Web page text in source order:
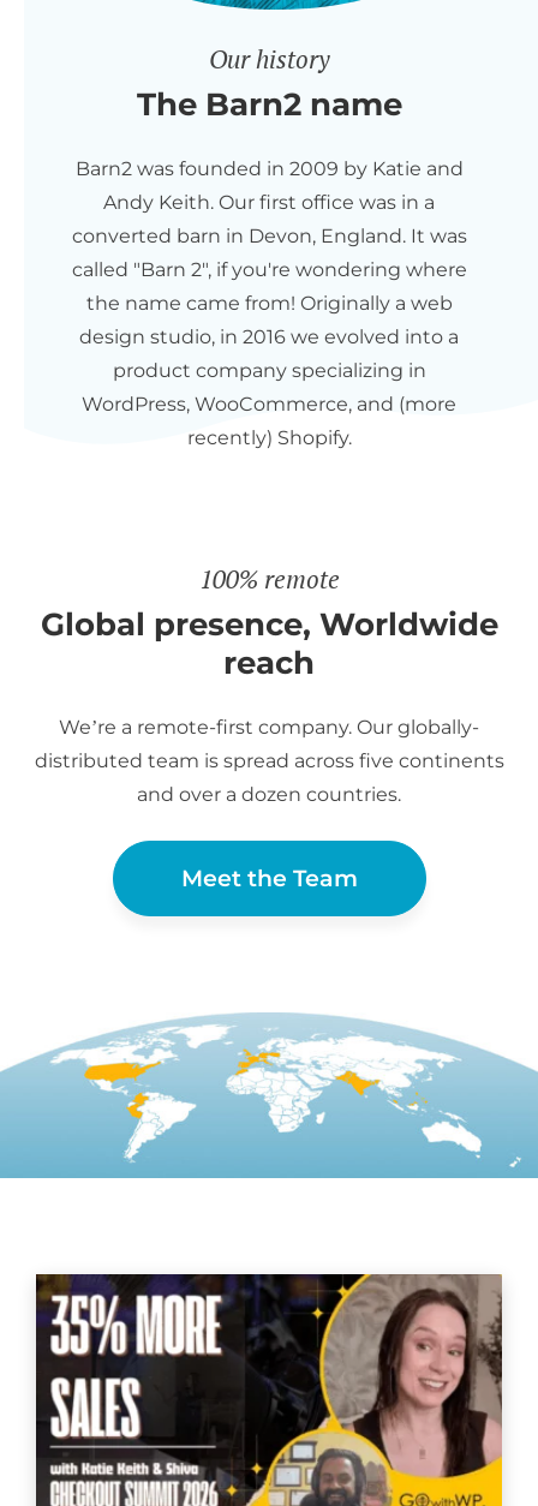
Our history
The Barn2 name
Barn2 was founded in 2009 by Katie and
Andy Keith. Our first office was in a
converted barn in Devon, England. It was
called "Barn 2", if you're wondering where
the name came from! Originally a web
design studio, in 2016 we evolved into a
product company specializing in
WordPress, WooCommerce, and (more
recently) Shopify.
100% remote
Global presence, Worldwide
reach
We’re a remote-first company. Our globally-
distributed team is spread across five continents
and over a dozen countries.
Meet the Team